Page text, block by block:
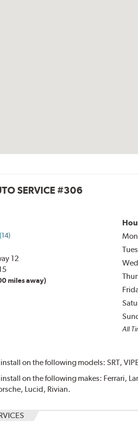
SERVICE #306
(14)
12
miles away)
All
on the following models: SRT,
on the following makes: Ferrari,
Lucid, Rivian.